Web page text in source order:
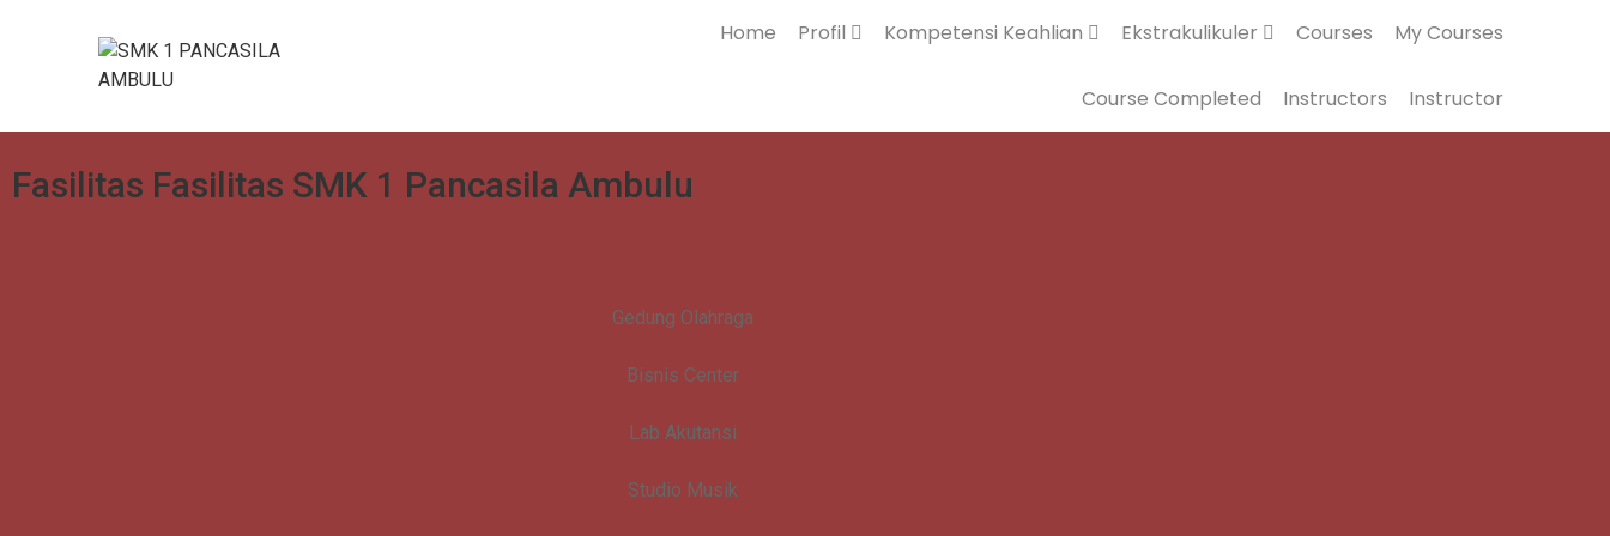
Home Profil Kompetensi Keahlian Ekstrakulikuler Courses My Courses
Course Completed Instructors Instructor
Fasilitas Fasilitas SMK 1 Pancasila Ambulu
Gedung Olahraga
Bisnis Center
Lab Akutansi
Studio Musik